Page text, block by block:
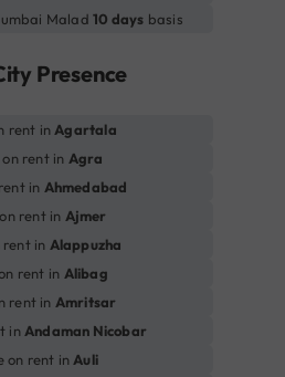
Malad10 days basis
Presence
rent in Agartala
on rent in Agra
in Ahmedabad
rent in Ajmer
rent in Alappuzha
rent in Alibag
rent in Amritsar
in Andaman Nicobar
on rent in Auli